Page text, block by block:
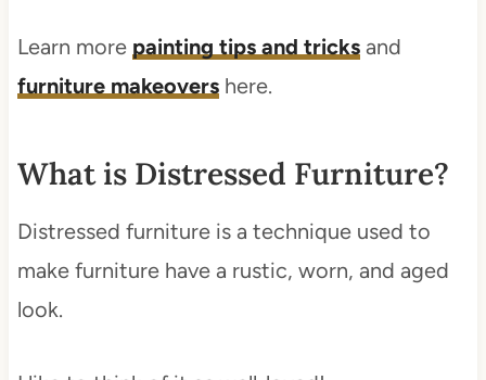
Learn more painting tips and tricksand
furniture makeovershere.
What is Distressed Furniture?
Distressed furniture is a technique used to
make furniture have a rustic, worn, and aged
look.